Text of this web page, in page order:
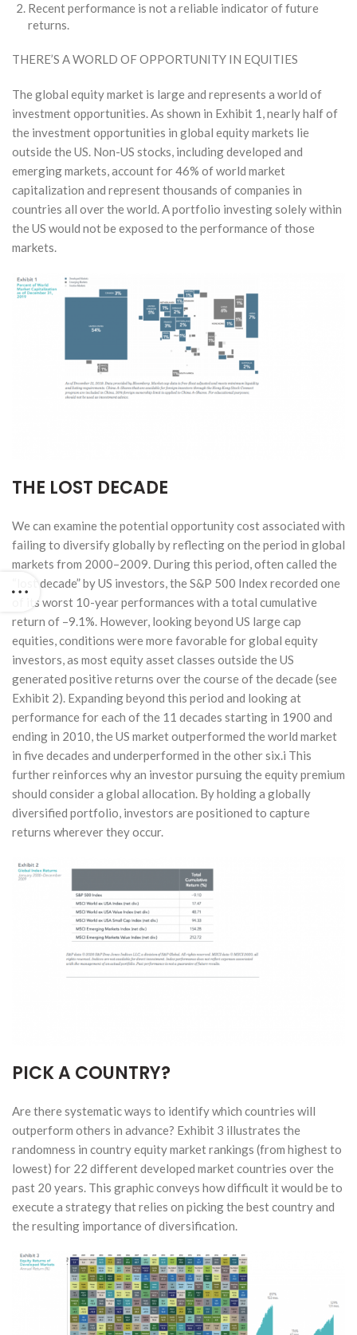
Recent performance is not a reliable indicator of future
returns.
THERE’S A WORLD OF OPPORTUNITY IN EQUITIES
The global equity market is large and represents a world of
investment opportunities. As shown in Exhibit 1, nearly half of
the investment opportunities in global equity markets lie
outside the US. Non-US stocks, including developed and
emerging markets, account for 46% of world market
capitalization and represent thousands of companies in
countries all over the world. A portfolio investing solely within
the US would not be exposed to the performance of those
markets.
THE LOST DECADE
We can examine the potential opportunity cost associated with
failing to diversify globally by reflecting on the period in global
markets from 2000–2009. During this period, often called the
“lost decade” by US investors, the S&P 500 Index recorded one
of its worst 10-year performances with a total cumulative
return of –9.1%. However, looking beyond US large cap
equities, conditions were more favorable for global equity
investors, as most equity asset classes outside the US
generated positive returns over the course of the decade (see
Exhibit 2). Expanding beyond this period and looking at
performance for each of the 11 decades starting in 1900 and
ending in 2010, the US market outperformed the world market
in five decades and underperformed in the other six.i This
further reinforces why an investor pursuing the equity premium
should consider a global allocation. By holding a globally
diversified portfolio, investors are positioned to capture
returns wherever they occur.
PICK A COUNTRY?
Are there systematic ways to identify which countries will
outperform others in advance? Exhibit 3 illustrates the
randomness in country equity market rankings (from highest to
lowest) for 22 different developed market countries over the
past 20 years. This graphic conveys how difficult it would be to
execute a strategy that relies on picking the best country and
the resulting importance of diversification.